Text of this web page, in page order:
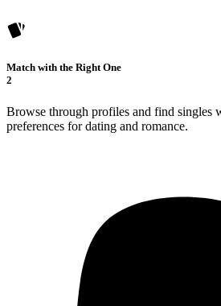
Match with the Right One
2
Browse through profiles and find singles
preferences for dating and romance.